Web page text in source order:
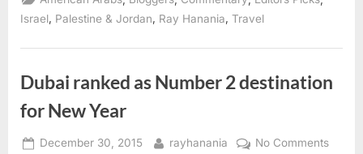
youth
with
Israel, Palestine & Jordan, Ray Hanania, Travel
Dubai ranked as Number 2 destination
for New Year
Posted
December 30, 2015 By
rayhanania No Commentson